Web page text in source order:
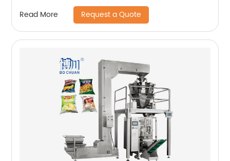
Read More Request a Quote